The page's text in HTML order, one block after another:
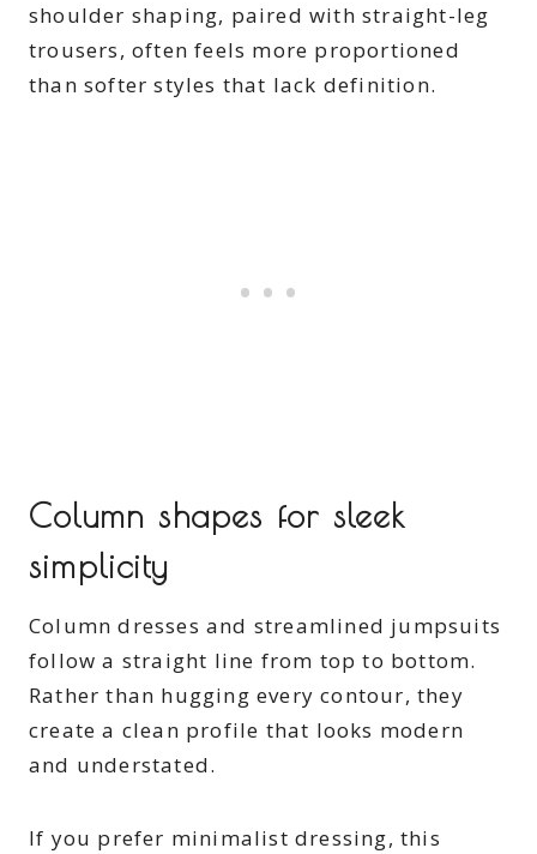
shoulder shaping, paired with straight-leg
trousers, often feels more proportioned
than softer styles that lack definition.
Column shapes for sleek
simplicity
Column dresses and streamlined jumpsuits
follow a straight line from top to bottom.
Rather than hugging every contour, they
create a clean profile that looks modern
and understated.
If you prefer minimalist dressing, this